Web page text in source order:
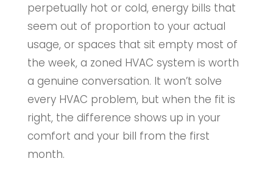
perpetually hot or cold, energy bills that
seem out of proportion to your actual
usage, or spaces that sit empty most of
the week, a zoned HVAC system is worth
a genuine conversation. It won’t solve
every HVAC problem, but when the fit is
right, the difference shows up in your
comfort and your bill from the first
month.